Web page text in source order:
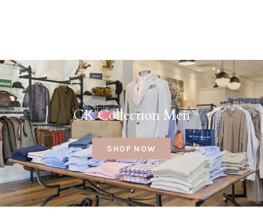
CK Collection Men
SHOP NOW